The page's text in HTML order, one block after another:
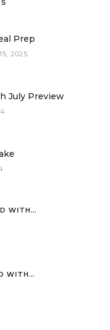
Prep
2025
July Preview
WITH…
WITH…